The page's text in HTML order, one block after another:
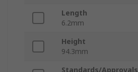
Length
6.2mm
Height
94.3mm
Standards/Approvals